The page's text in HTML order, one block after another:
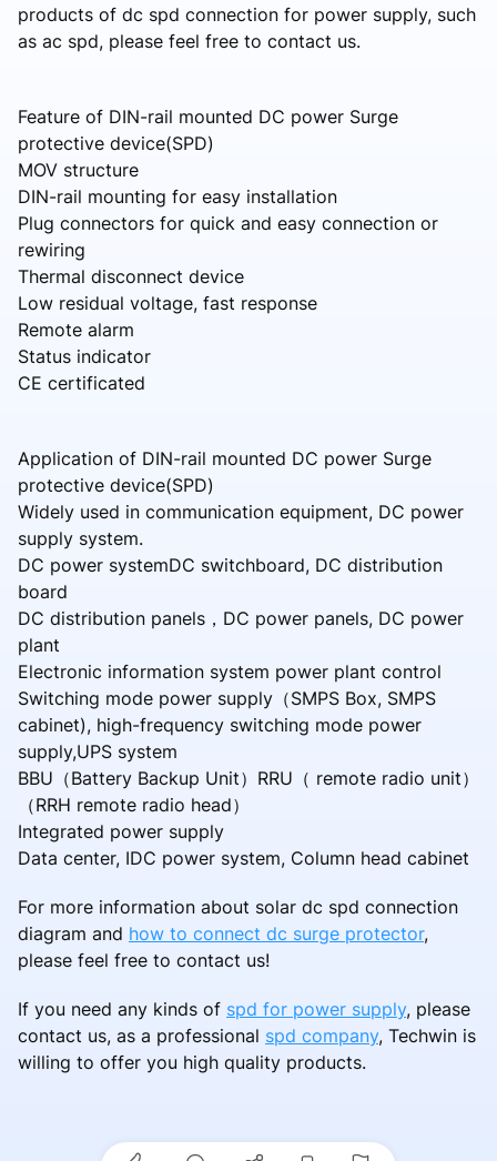
products of dc spd connection for power supply, such
as ac spd, please feel free to contact us.
Feature of DIN-rail mounted DC power Surge
protective device(SPD)
MOV structure
DIN-rail mounting for easy installation
Plug connectors for quick and easy connection or
rewiring
Thermal disconnect device
Low residual voltage, fast response
Remote alarm
Status indicator
CE certificated
Application of DIN-rail mounted DC power Surge
protective device(SPD)
Widely used in communication equipment, DC power
supply system.
DC power systemDC switchboard, DC distribution
board
DC distribution panels，DC power panels, DC power
plant
Electronic information system power plant control
Switching mode power supply（SMPS Box, SMPS
cabinet), high-frequency switching mode power
supply,UPS system
BBU（Battery Backup Unit）RRU（ remote radio unit）
（RRH remote radio head）
Integrated power supply
Data center, IDC power system, Column head cabinet
For more information about solar dc spd connection
diagram and how to connect dc surge protector,
please feel free to contact us!
If you need any kinds of spd for power supply, please
contact us, as a professional spd company, Techwin is
willing to offer you high quality products.